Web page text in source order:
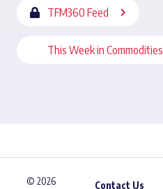
TFM360 Feed
This Week in Commodities
© 2026 Contact Us